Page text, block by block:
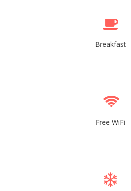
Breakfast
Free WiFi